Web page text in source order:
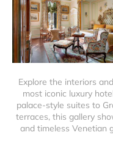
Explore the interiors
most iconic luxury
palace-style suites to
terraces, this gallery
and timeless Venetian